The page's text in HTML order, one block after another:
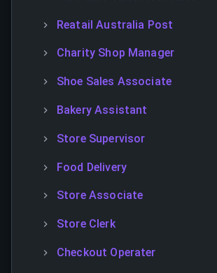
Reatail Australia Post
Charity Shop Manager
Shoe Sales Associate
Bakery Assistant
Store Supervisor
Food Delivery
Store Associate
Store Clerk
Checkout Operater